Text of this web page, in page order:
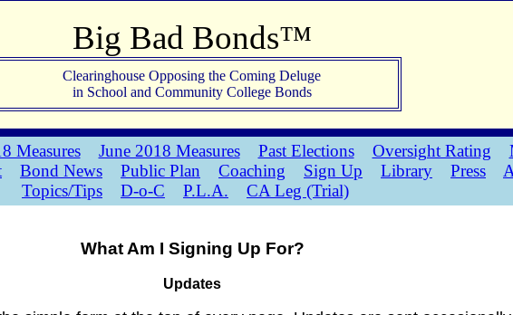
Big Bad Bonds™
Clearinghouse Opposing the Coming Deluge
in School and Community College Bonds
Measures June 2018 Measures Past Elections Oversight Rating
Bond News Public Plan Coaching Sign Up Library Press
Topics/Tips
D-o-C P.L.A. CA Leg (Trial)
What Am I Signing Up For?
Updates